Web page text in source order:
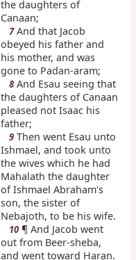
the daughters of
Canaan;
7And that Jacob
obeyed his father and
his mother, and was
gone to Padan-aram;
8 And Esau seeing that
the daughters of Canaan
pleased not Isaac his
father;
9 Then went Esau unto
Ishmael, and took unto
the wives which he had
Mahalath the daughter
of Ishmael Abraham's
son, the sister of
Nebajoth, to be his wife.
10 ¶ And Jacob went
out from Beer-sheba,
and went toward Haran.